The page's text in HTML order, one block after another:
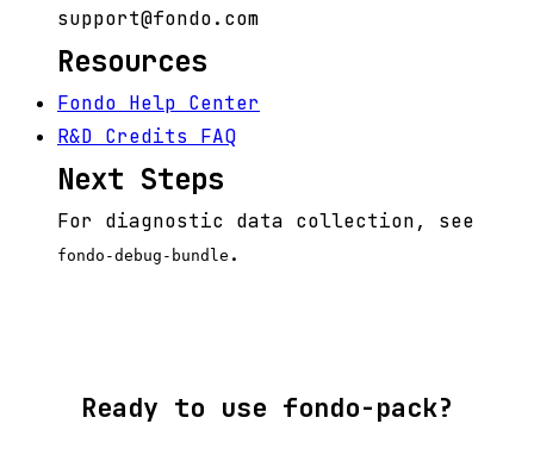
support@fondo.com
Resources
Fondo Help Center
R&D Credits FAQ
Next Steps
For diagnostic data collection, see
fondo-debug-bundle .
Ready to use fondo-pack?